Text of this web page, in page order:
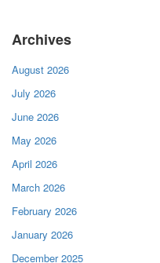
Archives
August 2026
July 2026
June 2026
May 2026
April 2026
March 2026
February 2026
January 2026
December 2025